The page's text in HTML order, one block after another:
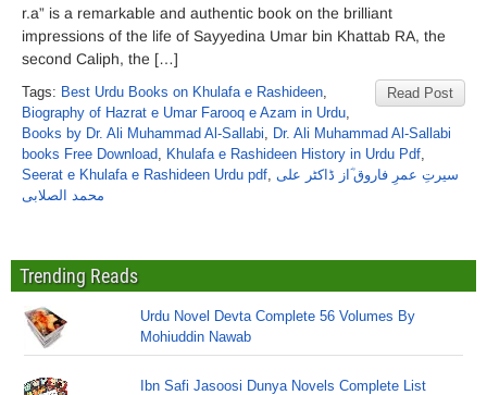
r.a” is a remarkable and authentic book on the brilliant
impressions of the life of Sayyedina Umar bin Khattab RA, the
second Caliph, the […]
Read Post
Tags: Best Urdu Books on Khulafa e Rashideen,
Biography of Hazrat e Umar Farooq e Azam in Urdu,
Books by Dr. Ali Muhammad Al-Sallabi, Dr. Ali Muhammad Al-Sallabi
books Free Download, Khulafa e Rashideen History in Urdu Pdf,
Seerat e Khulafa e Rashideen Urdu pdf, سیرتِ عمرِ فاروق ؓاز ڈاکٹر علی
محمد الصلابی
Trending Reads
Urdu Novel Devta Complete 56 Volumes By
Mohiuddin Nawab
Ibn Safi Jasoosi Dunya Novels Complete List